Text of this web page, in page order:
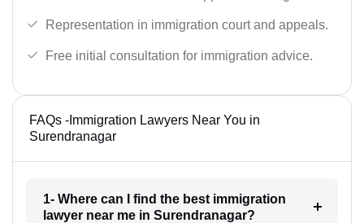
Representation in immigration court and appeals.
Free initial consultation for immigration advice.
FAQs -Immigration Lawyers Near You in
Surendranagar
1- Where can I find the best immigration
lawyer near me in Surendranagar?